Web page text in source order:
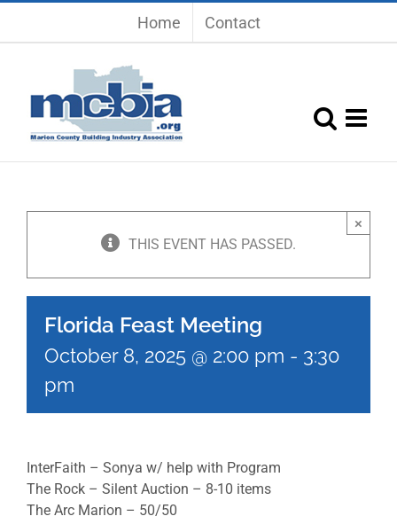
Home Contact
THIS EVENT HAS PASSED.
×
Florida Feast Meeting
October 8, 2025 @ 2:00 pm - 3:30
pm
InterFaith – Sonya w/ help with Program
The Rock – Silent Auction – 8-10 items
The Arc Marion – 50/50